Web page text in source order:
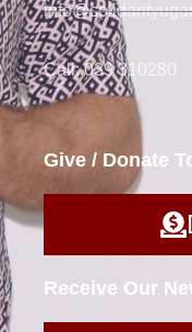
Call: 039 310280
Give / Donate
Receive Our